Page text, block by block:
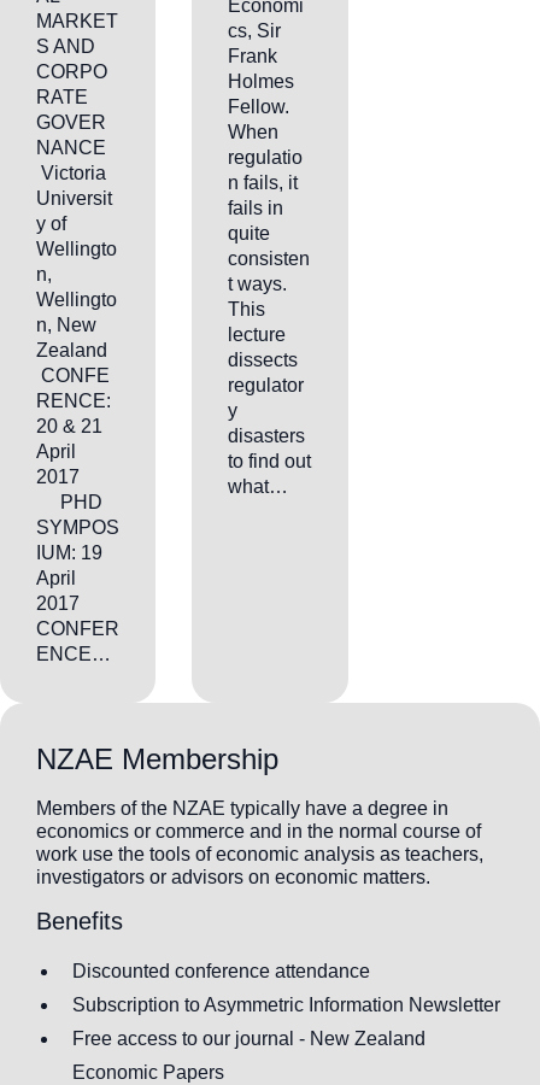
MARKET
S AND
CORPO
RATE
GOVER
NANCE
Victoria
Universit
y of
Wellingto
n,
Wellingto
n, New
Zealand
CONFE
RENCE:
20 & 21
April
2017
PHD
SYMPOS
IUM: 19
April
2017
CONFER
ENCE…
Economi
cs, Sir
Frank
Holmes
Fellow.
When
regulatio
n fails, it
fails in
quite
consisten
t ways.
This
lecture
dissects
regulator
y
disasters
to find out
what…
NZAE Membership
Members of the NZAE typically have a degree in
economics or commerce and in the normal course of
work use the tools of economic analysis as teachers,
investigators or advisors on economic matters.
Benefits
Discounted conference attendance
Subscription to Asymmetric Information Newsletter
Free access to our journal - New Zealand
Economic Papers